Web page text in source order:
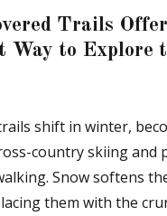
Trails
Way to Explore
shift in winter,
country skiing and
Snow softens
them with the